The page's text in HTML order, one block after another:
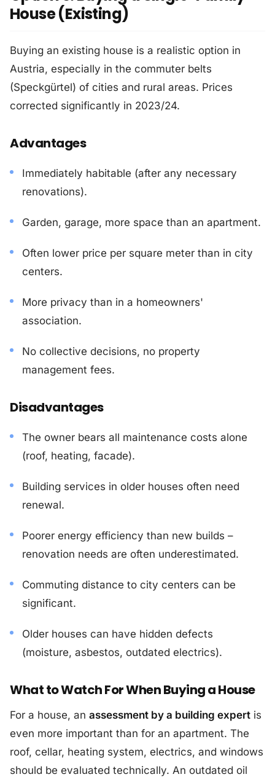
House (Existing)
Buying an existing house is a realistic option in
Austria, especially in the commuter belts
(Speckgürtel) of cities and rural areas. Prices
corrected significantly in 2023/24.
Advantages
Immediately habitable (after any necessary
renovations).
Garden, garage, more space than an apartment.
Often lower price per square meter than in city
centers.
More privacy than in a homeowners'
association.
No collective decisions, no property
management fees.
Disadvantages
The owner bears all maintenance costs alone
(roof, heating, facade).
Building services in older houses often need
renewal.
Poorer energy efficiency than new builds –
renovation needs are often underestimated.
Commuting distance to city centers can be
significant.
Older houses can have hidden defects
(moisture, asbestos, outdated electrics).
What to Watch For When Buying a House
For a house, an assessment by a building expert is
even more important than for an apartment. The
roof, cellar, heating system, electrics, and windows
should be evaluated technically. An outdated oil